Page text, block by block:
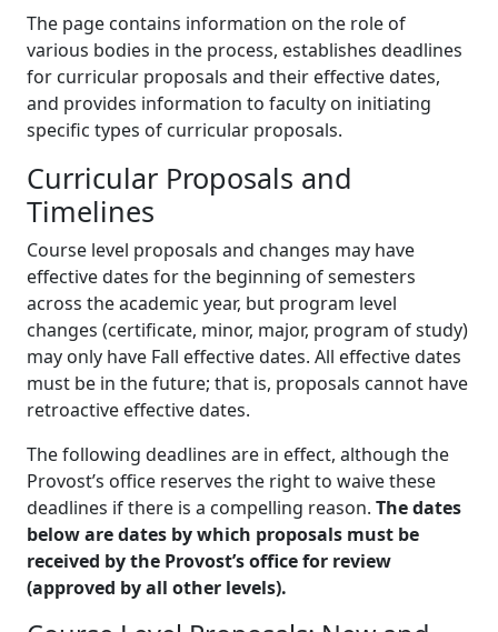
The page contains information on the role of
various bodies in the process, establishes deadlines
for curricular proposals and their effective dates,
and provides information to faculty on initiating
specific types of curricular proposals.
Curricular Proposals and
Timelines
Course level proposals and changes may have
effective dates for the beginning of semesters
across the academic year, but program level
changes (certificate, minor, major, program of study)
may only have Fall effective dates. All effective dates
must be in the future; that is, proposals cannot have
retroactive effective dates.
The following deadlines are in effect, although the
Provost’s office reserves the right to waive these
deadlines if there is a compelling reason. The dates
below are dates by which proposals must be
received by the Provost’s office for review
(approved by all other levels).